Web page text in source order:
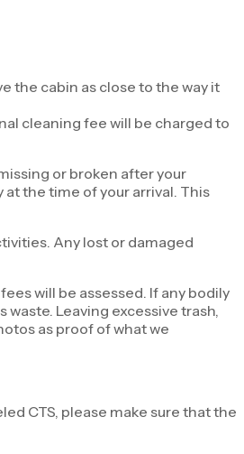
the cabin as close to the way it
cleaning fee will be charged to
or broken after your
the time of your arrival. This
Any lost or damaged
will be assessed. If any bodily
Leaving excessive trash,
as proof of what we
CTS, please make sure that the